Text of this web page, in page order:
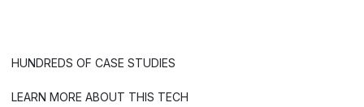
HUNDREDS OF CASE STUDIES
LEARN MORE ABOUT THIS TECH